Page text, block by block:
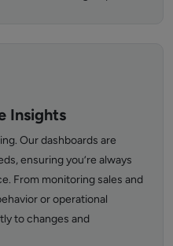
Insights
Our dashboards are
ensuring you’re always
From monitoring sales and
or operational
to changes and